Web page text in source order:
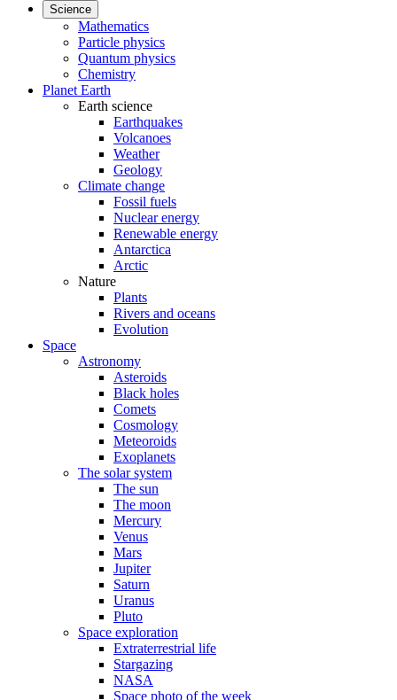
Science
Mathematics
Particle physics
Quantum physics
Chemistry
Planet Earth
Earth science
Earthquakes
Volcanoes
Weather
Geology
Climate change
Fossil fuels
Nuclear energy
Renewable energy
Antarctica
Arctic
Nature
Plants
Rivers and oceans
Evolution
Space
Astronomy
Asteroids
Black holes
Comets
Cosmology
Meteoroids
Exoplanets
The solar system
The sun
The moon
Mercury
Venus
Mars
Jupiter
Saturn
Uranus
Pluto
Space exploration
Extraterrestrial life
Stargazing
NASA
Space photo of the week